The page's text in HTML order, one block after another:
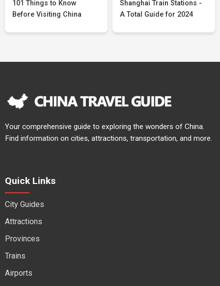
101 Things to Know
Before Visiting China
Shanghai Train Stations -
A Total Guide for 2024
Your comprehensive guide to exploring the wonders of China.
Find information on cities, attractions, transportation, and more.
Quick Links
City Guides
Attractions
Provinces
Trains
Airports